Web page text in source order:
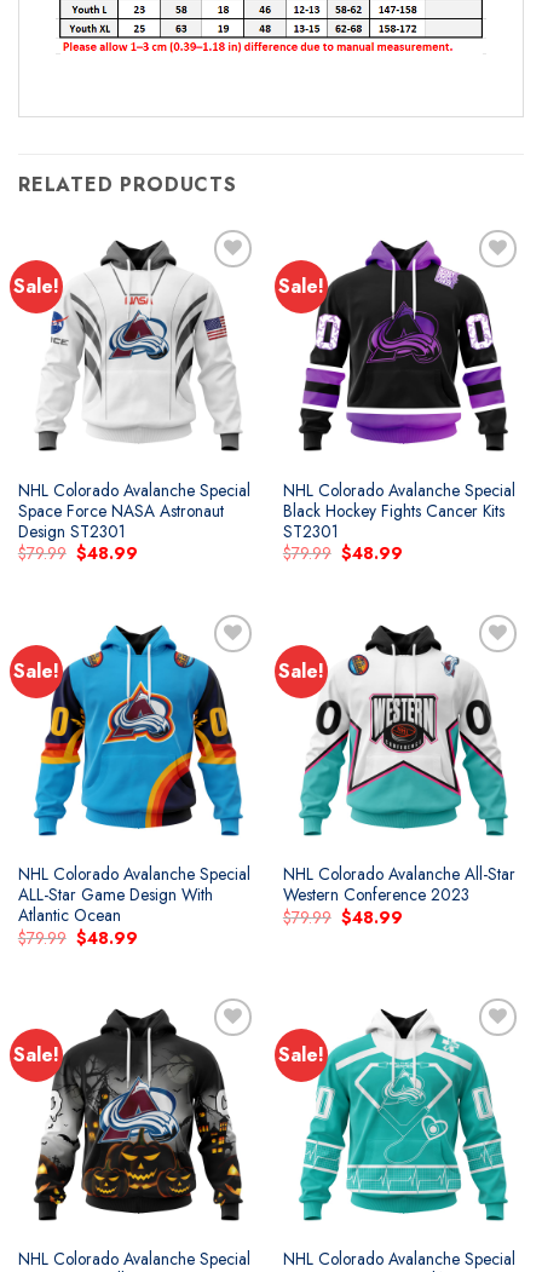
RELATED PRODUCTS
Sale!
Add to
wishlist
NHL Colorado Avalanche Special
Space Force NASA Astronaut
Design ST2301
$79.99 Original
price
$48.99Current
Sale!
Add to
wishlist
NHL Colorado Avalanche Special
Black Hockey Fights Cancer Kits
ST2301
$79.99 Original
price
$48.99Current
Sale!
Add to
wishlist
NHL Colorado Avalanche Special
ALL-Star Game Design With
Atlantic Ocean
$79.99 Original
price
$48.99Current
Sale!
Add to
wishlist
NHL Colorado Avalanche All-Star
Western Conference 2023
$79.99 Original
price
$48.99Current
Sale!
Add to
wishlist
NHL Colorado Avalanche Special
Sale!
Add to
wishlist
NHL Colorado Avalanche Special